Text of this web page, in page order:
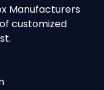
Manufacturers
customized